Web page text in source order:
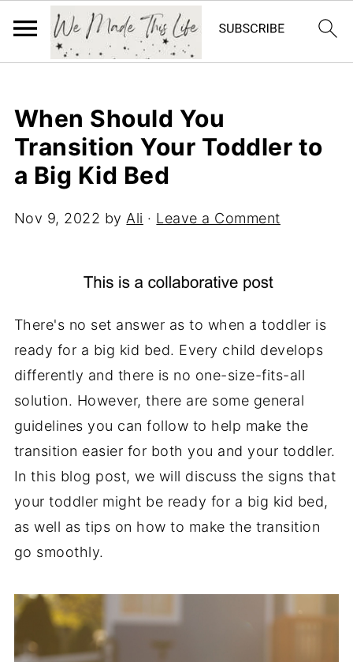
When Should You
Transition Your Toddler to
a Big Kid Bed
Nov 9, 2022 by Ali · Leave a Comment
There's no set answer as to when a toddler is
ready for a big kid bed. Every child develops
differently and there is no one-size-fits-all
solution. However, there are some general
guidelines you can follow to help make the
transition easier for both you and your toddler.
In this blog post, we will discuss the signs that
your toddler might be ready for a big kid bed,
as well as tips on how to make the transition
go smoothly.